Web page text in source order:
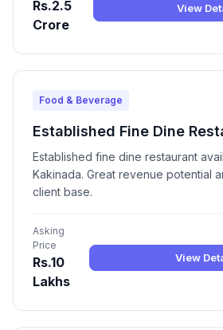
Rs.2.5
Crore
View
Food & Beverage
Established Fine Dine
Established fine dine restaurant
Kakinada. Great revenue potential
client base.
Asking
Price
Rs.10
Lakhs
View